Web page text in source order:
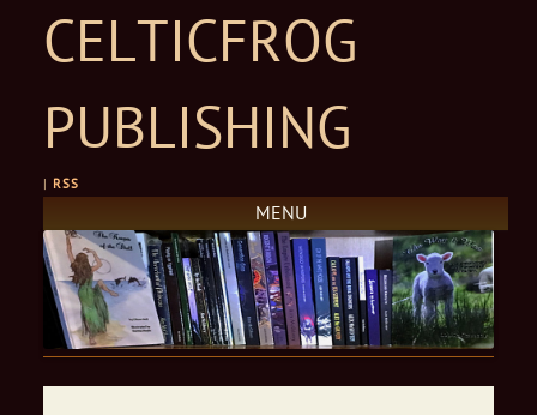
CELTICFROG
PUBLISHING
| RSS
MENU
Skip to content